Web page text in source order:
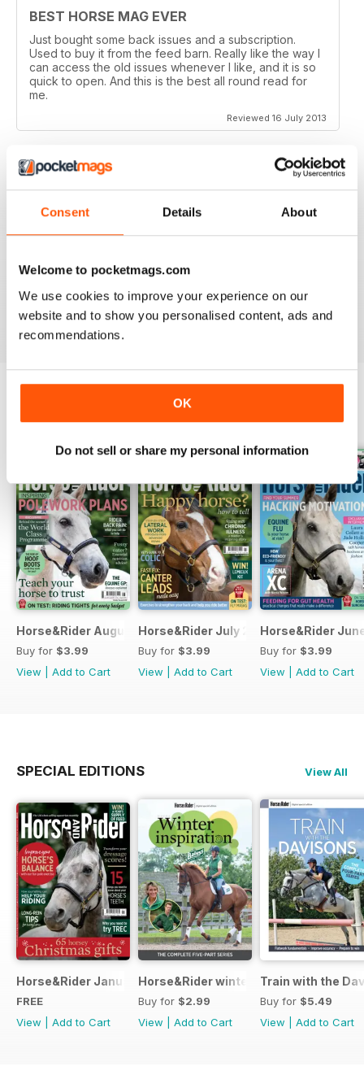
Consent Details About
Welcome to pocketmags.com
We use cookies to improve your experience on our
website and to show you personalised content, ads and
recommendations.
OK
Do not sell or share my personal information
BEST HORSE MAG EVER
Just bought some back issues and a subscription.
Used to buy it from the feed barn. Really like the way I
can access the old issues whenever I like, and it is so
quick to open. And this is the best all round read for
me.
Reviewed 16 July 2013
V QUICK TO DOWNLOAD AND GREAT
QUALITY.
sample for free, no problems. and now I get it sent to
Reviewed 26 February 2013
BACK ISSUES View All
Horse&Rider August 2026
Buy for $3.99
View
Add to Cart
Horse&Rider July 2026
Buy for $3.99
View
Add to Cart
Horse&Rider
Buy for $3.99
View
Add to Cart
SPECIAL EDITIONS View All
Horse&Rider January 2025
FREE
View
Add to Cart
Horse&Rider winter inspiration
Buy for $2.99
View
Add to Cart
Train with the
Buy for $5.49
View
Add to Cart